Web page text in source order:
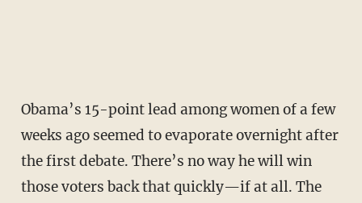
Obama’s 15-point lead among women of a few
weeks ago seemed to evaporate overnight after
the first debate. There’s no way he will win
those voters back that quickly—if at all. The